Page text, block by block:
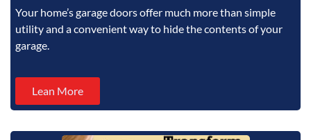
Your home’s garage doors offer much more than simple
utility and a convenient way to hide the contents of your
garage.
Lean More